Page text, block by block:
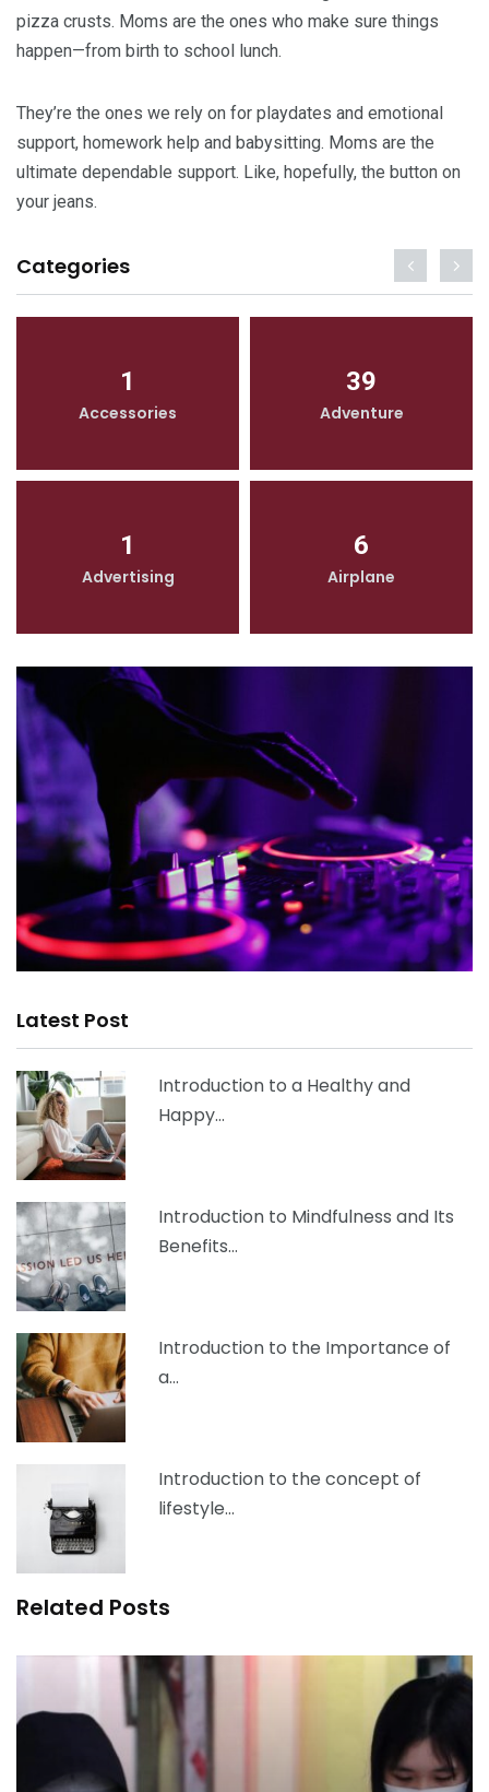
pizza crusts. Moms are the ones who make sure things
happen—from birth to school lunch.
They’re the ones we rely on for playdates and emotional
support, homework help and babysitting. Moms are the
ultimate dependable support. Like, hopefully, the button on
your jeans.
Categories
1
Accessories
39
Adventure
1
Advertising
6
Airplane
Latest Post
Introduction to a Healthy and
Happy…
Introduction to Mindfulness and Its
Benefits…
Introduction to the Importance of
a…
Introduction to the concept of
lifestyle…
Related Posts